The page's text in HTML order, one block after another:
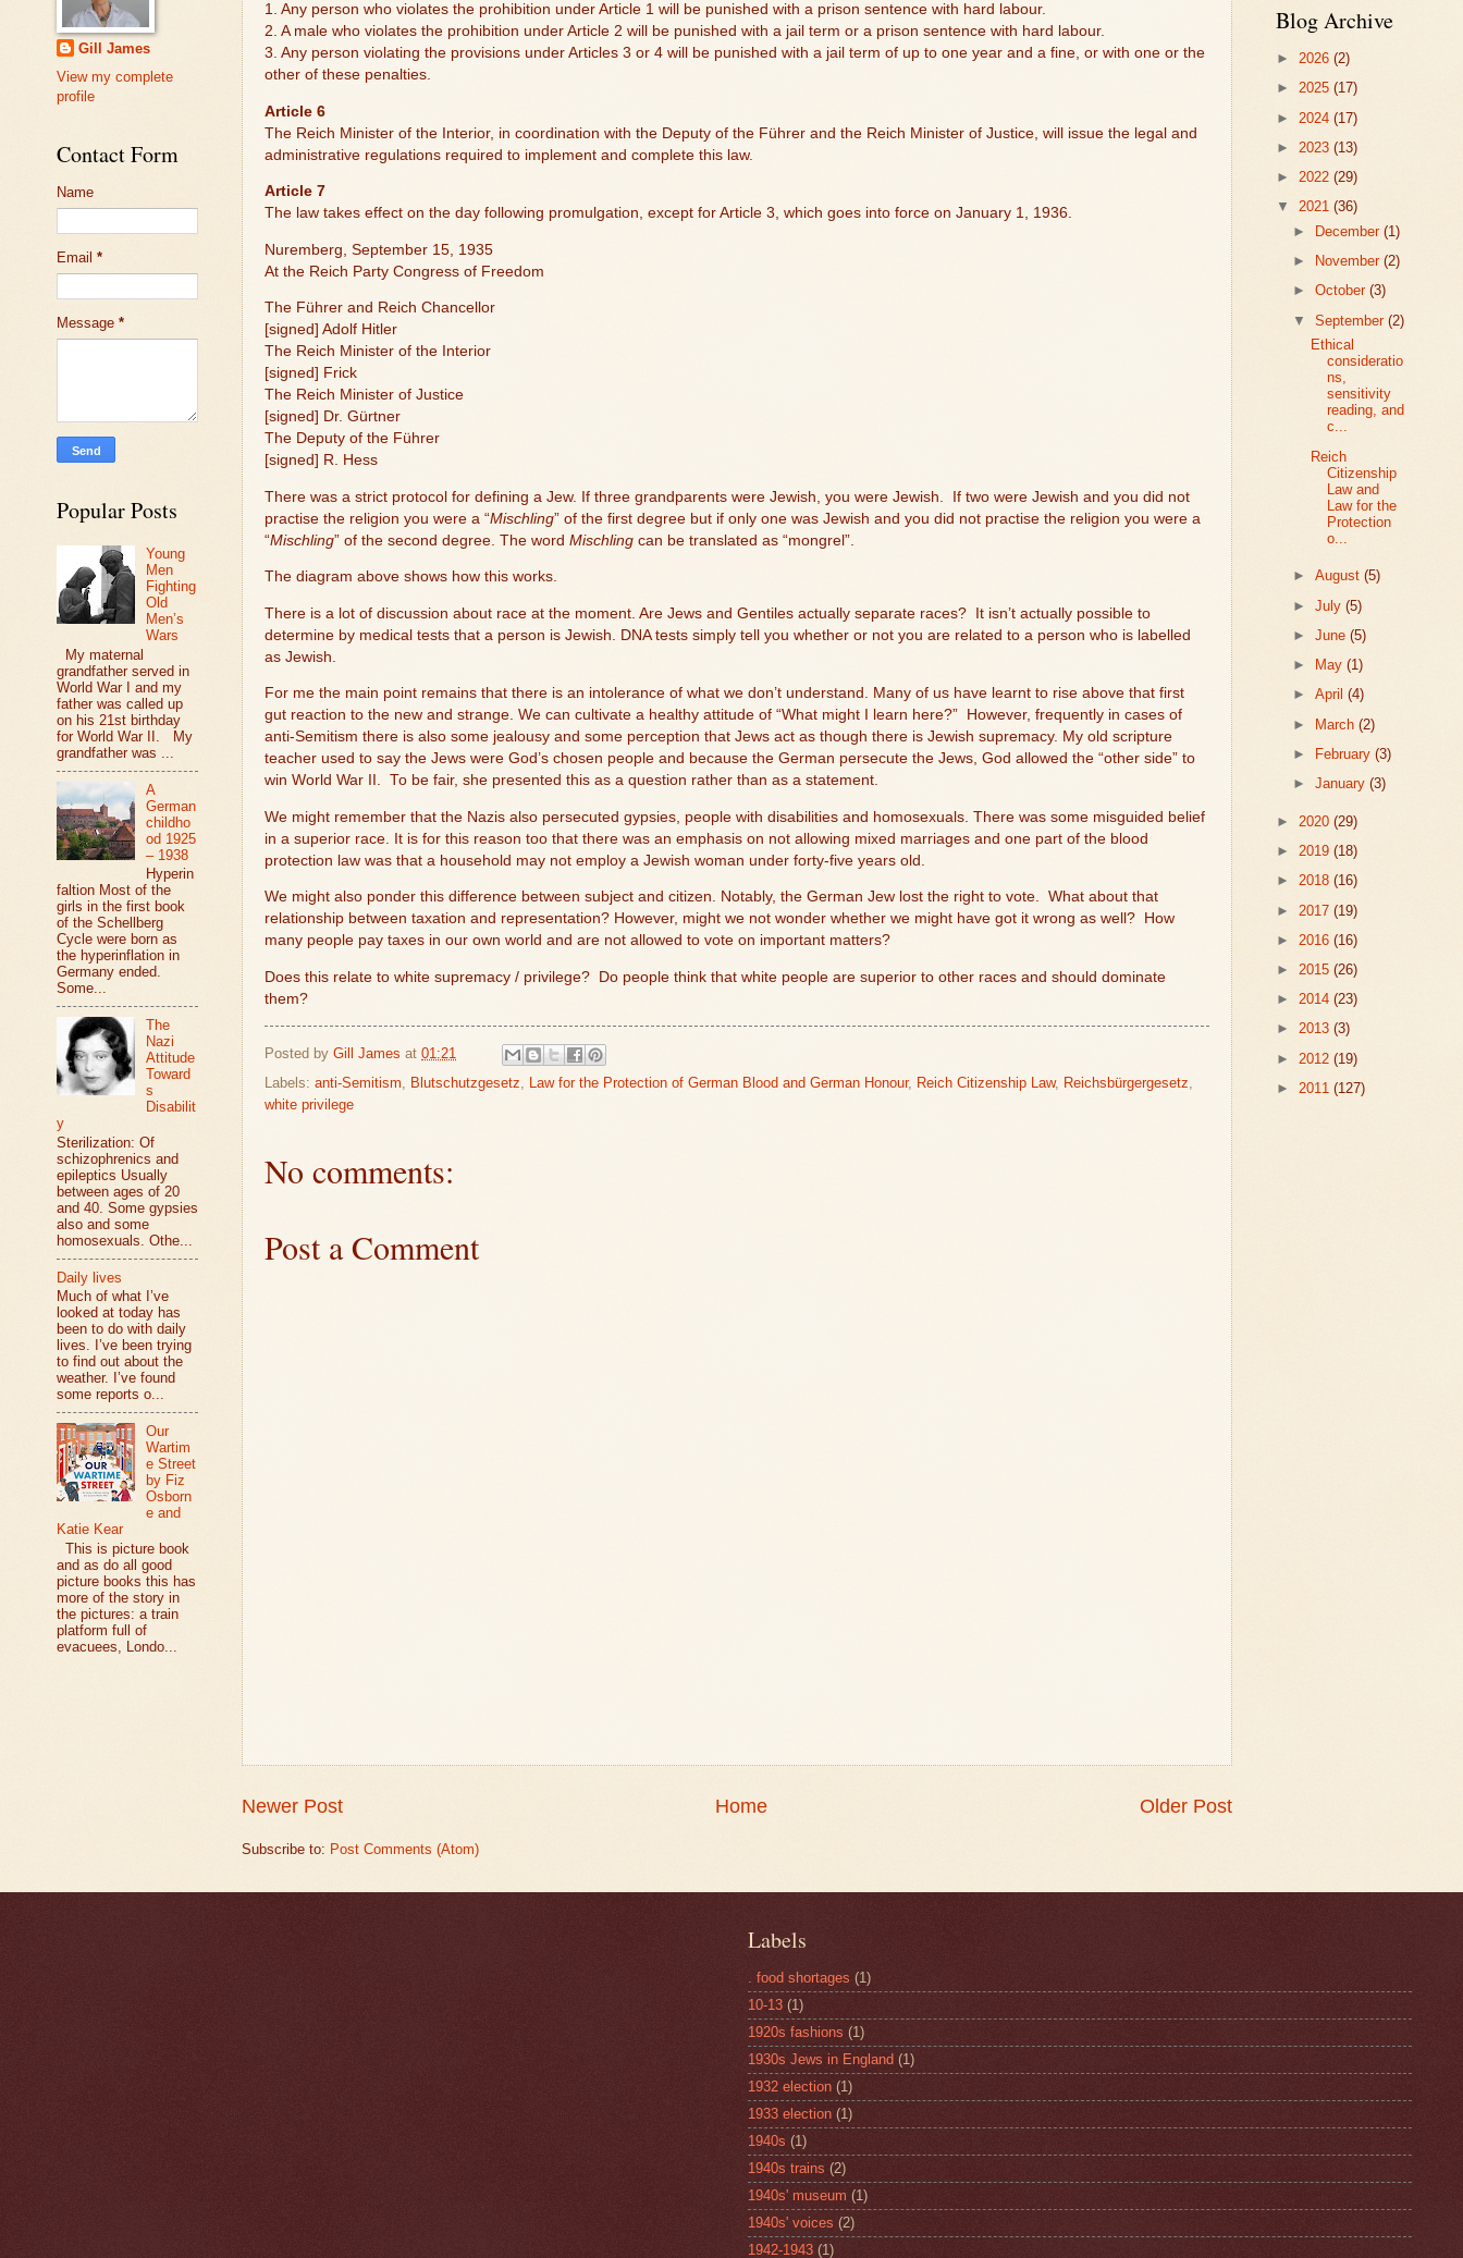
1. Any person who violates the prohibition under Article 1 will be punished with a prison sentence with hard labour.
2. A male who violates the prohibition under Article 2 will be punished with a jail term or a prison sentence with hard labour.
3. Any person violating the provisions under Articles 3 or 4 will be punished with a jail term of up to one year and a fine, or with one or the
other of these penalties.
Article 6
The Reich Minister of the Interior, in coordination with the Deputy of the Führer and the Reich Minister of Justice, will issue the legal and
administrative regulations required to implement and complete this law.
Article 7
The law takes effect on the day following promulgation, except for Article 3, which goes into force on January 1, 1936.
Nuremberg, September 15, 1935
At the Reich Party Congress of Freedom
The Führer and Reich Chancellor
[signed] Adolf Hitler
The Reich Minister of the Interior
[signed] Frick
The Reich Minister of Justice
[signed] Dr. Gürtner
The Deputy of the Führer
[signed] R. Hess
There was a strict protocol for defining a Jew. If three grandparents were Jewish, you were Jewish.
If two were Jewish and you did not
practise the religion you were a “Mischling” of the first degree but if only one was Jewish and you did not practise the religion you were a
“Mischling” of the second degree. The word Mischling can be translated as “mongrel”.
The diagram above shows how this works.
There is a lot of discussion about race at the moment. Are Jews and Gentiles actually separate races?
It isn’t actually possible to
determine by medical tests that a person is Jewish. DNA tests simply tell you whether or not you are related to a person who is labelled
as Jewish.
For me the main point remains that there is an intolerance of what we don’t understand. Many of us have learnt to rise above that first
gut reaction to the new and strange. We can cultivate a healthy attitude of “What might I learn here?”
However, frequently in cases of
anti-Semitism there is also some jealousy and some perception that Jews act as though there is Jewish supremacy. My old scripture
teacher used to say the Jews were God’s chosen people and because the German persecute the Jews, God allowed the “other side” to
win World War II. To be fair, she presented this as a question rather than as a statement.
We might remember that the Nazis also persecuted gypsies, people with disabilities and homosexuals. There was some misguided belief
in a superior race. It is for this reason too that there was an emphasis on not allowing mixed marriages and one part of the blood
protection law was that a household may not employ a Jewish woman under forty-five years old.
We might also ponder this difference between subject and citizen. Notably, the German Jew lost the right to vote. What about that
relationship between taxation and representation? However, might we not wonder whether we might have got it wrong as well?
How
many people pay taxes in our own world and are not allowed to vote on important matters?
Does this relate to white supremacy / privilege?
Do people think that white people are superior to other races and should dominate
them?
Posted by Gill James at 01:21
Labels: anti-Semitism Blutschutzgesetz Law for the Protection of German Blood and German Honour, Reich Citizenship Law, Reichsbürgergesetz
white privilege
No comments:
Post a Comment
Newer Post Older Post
Home
Subscribe to: Post Comments (Atom)
Gill James
View my complete
profile
Contact Form
Name
Email *
Message *
Popular Posts
Young
Men
Fighting
Old
Men’s
Wars
My maternal
grandfather served in
World War I and my
father was called up
on his 21st birthday
for World War II. My
grandfather was ...
A
German
childho
od 1925
– 1938
Hyperin
faltion Most of the
girls in the first book
of the Schellberg
Cycle were born as
the hyperinflation in
Germany ended.
Some...
The
Nazi
Attitude
Toward
s
Disabilit
y
Sterilization: Of
schizophrenics and
epileptics Usually
between ages of 20
and 40. Some gypsies
also and some
homosexuals. Othe...
Daily lives
Much of what I’ve
looked at today has
been to do with daily
lives. I’ve been trying
to find out about the
weather. I’ve found
some reports o...
Our
Wartim
e Street
by Fiz
Osborn
e and
Katie Kear
This is picture book
and as do all good
picture books this has
more of the story in
the pictures: a train
platform full of
evacuees, Londo...
Blog Archive
► 2026 (2)
► 2025 (17)
► 2024 (17)
► 2023 (13)
► 2022 (29)
▼ 2021 (36)
►
December(1)
►
November(2)
►October(3)
▼September(2)
Ethical
consideratio
ns,
sensitivity
reading, and
c...
Reich
Citizenship
Law and
Law for the
Protection
o...
►August(5)
►July(5)
►June(5)
►
May(1)
►April(4)
► March(2)
►
February(3)
►January(3)
► 2020 (29)
► 2019 (18)
► 2018 (16)
► 2017 (19)
► 2016 (16)
► 2015 (26)
► 2014 (23)
► 2013 (3)
► 2012 (19)
► 2011 (127)
Labels
. food shortages (1)
10-13 (1)
1920s fashions (1)
1930s Jews in England (1)
1932 election (1)
1933 election (1)
1940s (1)
1940s trains (2)
1940s' museum (1)
1940s' voices (2)
1942-1943 (1)